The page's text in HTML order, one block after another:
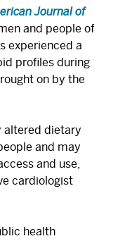
Journal of
and people of
experienced a
profiles during
on by the
altered dietary
and may
and use,
cardiologist
health